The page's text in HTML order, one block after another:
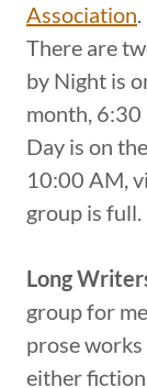
Association.
There are
by Night is
month, 6:30
Day is on
10:00 AM,
group is full.
Long
group for
prose
either